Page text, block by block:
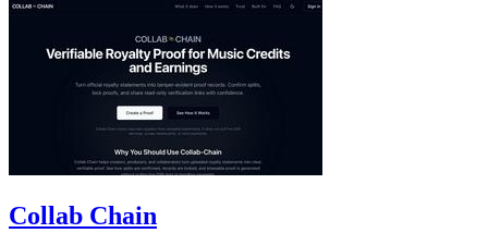
Collab Chain